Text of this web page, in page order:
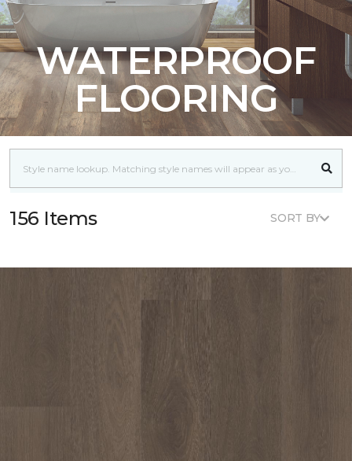
WATERPROOF
FLOORING
156 Items SORT BY